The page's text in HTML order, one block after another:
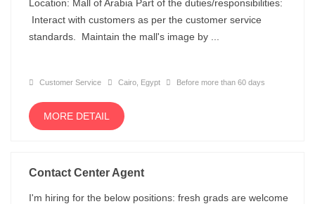
Location: Mall of Arabia Part of the duties/responsibilities:
Interact with customers as per the customer service
standards. Maintain the mall's image by ...
Customer Service Cairo, Egypt Before more than 60 days
MORE DETAIL
Contact Center Agent
I'm hiring for the below positions: fresh grads are welcome